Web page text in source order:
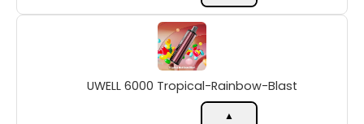
UWELL 6000 Tropical-Rainbow-Blast
UWELL
6000
Tropical-
Rainbow-
Blast
quantity
▲